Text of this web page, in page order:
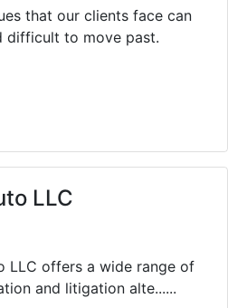
that our clients face can
difficult to move past.
LLC
LLC offers a wide range of
and litigation alte......